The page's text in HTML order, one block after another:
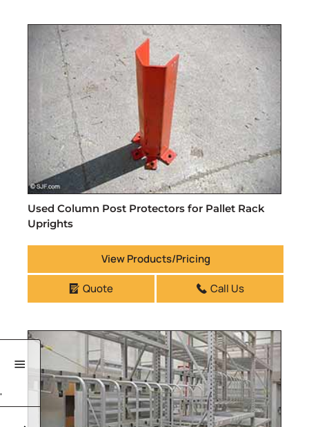
'
Used Column Post Protectors for Pallet Rack
Uprights
View Products/Pricing
Quote Call Us